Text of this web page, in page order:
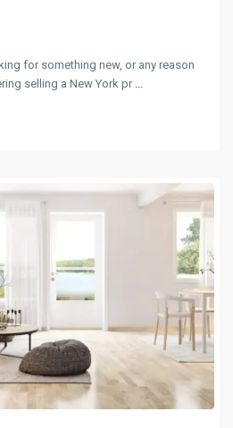
for something new, or any reason
selling a New York pr